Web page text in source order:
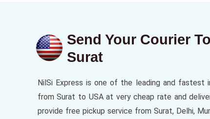
Send Your Courier
Surat
NilSi Express is one of the leading and fastest
from Surat to USA at very cheap rate and
provide free pickup service from Surat, Delhi,